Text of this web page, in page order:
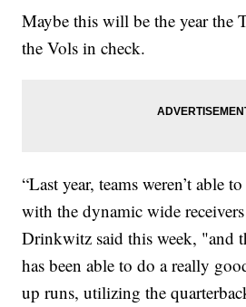
Maybe this will be the year the
the Vols in check.
“Last year, teams weren’t able
with the dynamic wide
Drinkwitz said this week, "and
has been able to do a really
up runs, utilizing the